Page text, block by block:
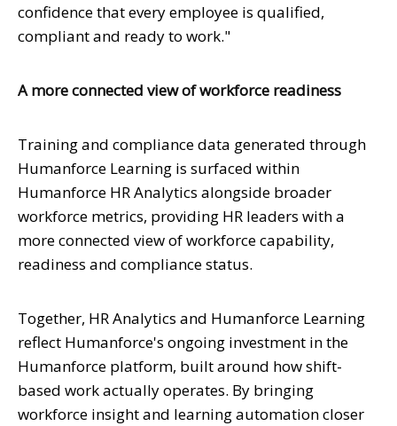
confidence that every employee is qualified,
compliant and ready to work."
A more connected view of workforce readiness
Training and compliance data generated through
Humanforce Learning is surfaced within
Humanforce HR Analytics alongside broader
workforce metrics, providing HR leaders with a
more connected view of workforce capability,
readiness and compliance status.
Together, HR Analytics and Humanforce Learning
reflect Humanforce's ongoing investment in the
Humanforce platform, built around how shift-
based work actually operates. By bringing
workforce insight and learning automation closer